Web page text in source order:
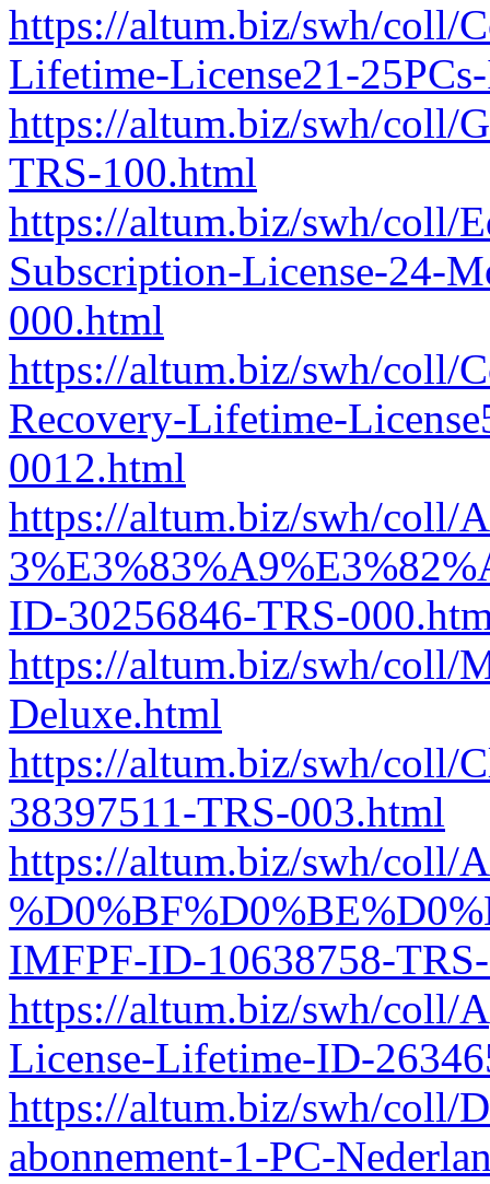
https://altum.biz/swh/coll/
Lifetime-License21-
https://altum.biz/swh/coll/
TRS-100.html
https://altum.biz/swh/coll/
Subscription-License-24-
000.html
https://altum.biz/swh/coll/
Recovery-Lifetime-
0012.html
https://altum.biz/swh/coll/
ID-30256846-TRS-
https://altum.biz/swh/coll/
Deluxe.html
https://altum.biz/swh/coll/
38397511-TRS-003.html
https://altum.biz/swh/coll/
IMFPF-ID-10638758-
https://altum.biz/swh/coll/
License-Lifetime-ID-
https://altum.biz/swh/coll/
abonnement-1-PC-